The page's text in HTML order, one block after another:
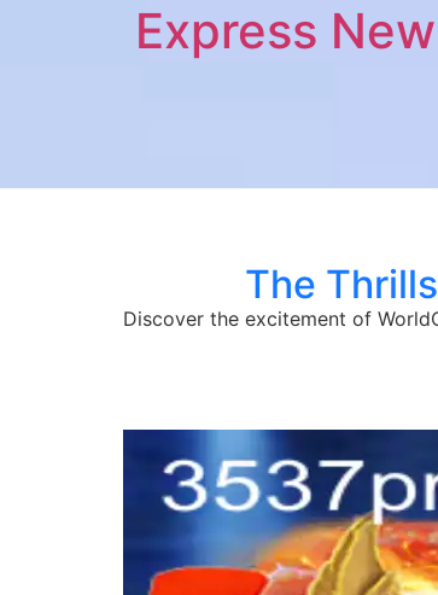
Express
The
Discover the excitement of